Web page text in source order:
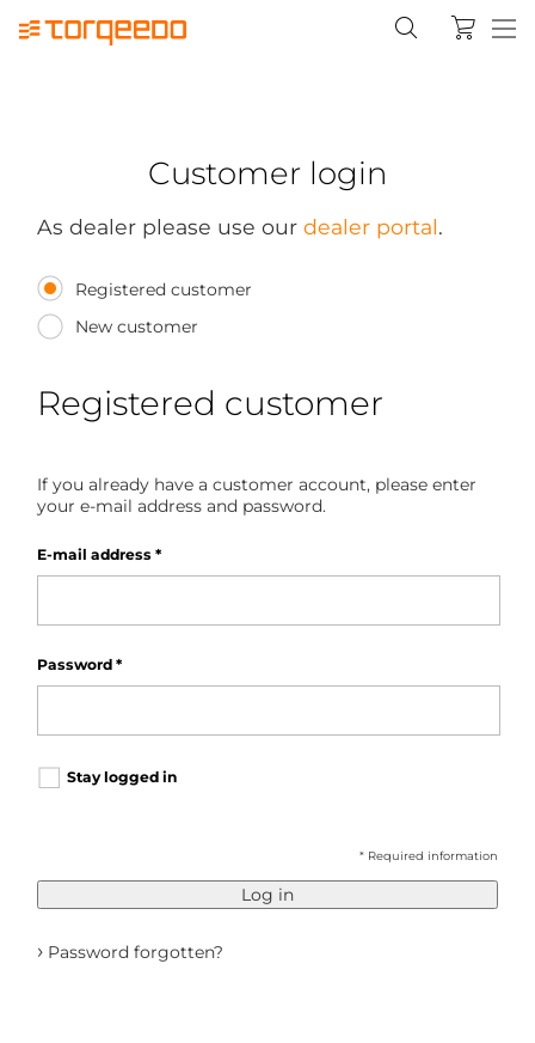
Customer login
As dealer please use our dealer portal.
Registered customer
New customer
Registered customer
If you already have a customer account, please enter
your e-mail address and password.
E-mail address *
Password *
Stay logged in
* Required information
Log in
› Password forgotten?